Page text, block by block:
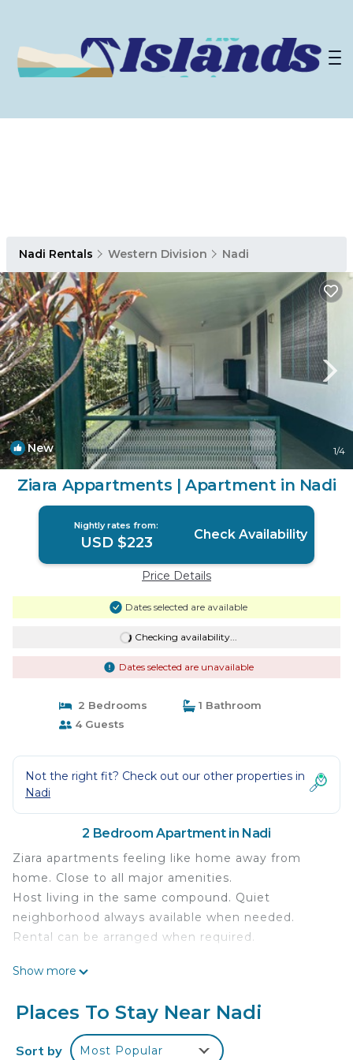
Nadi Rentals Western Division Nadi
New 1/4
Ziara Appartments | Apartment in Nadi
Nightly rates from:
USD $223 Check Availability
Price Details
Dates selected are available
Checking availability...
Dates selected are unavailable
2 Bedrooms
1 Bathroom
4 Guests
Not the right fit? Check out our other properties in
Nadi
2 Bedroom Apartment in Nadi
Ziara apartments feeling like home away from
home. Close to all major amenities.
Host living in the same compound. Quiet
neighborhood always available when needed.
Rental can be arranged when required.
This 2 Bedrooms Apartment provides
Security/Safety, for your convenience. This
Apartment features many amenities for guests
who want to stay for a few days, a weekend or
Show more
Places To Stay Near Nadi
Sort by Most Popular